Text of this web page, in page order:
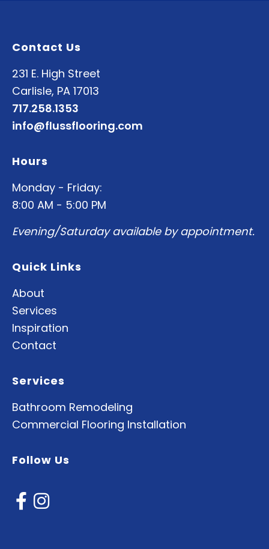
Contact Us
231 E. High Street
Carlisle, PA 17013
717.258.1353
info@flussflooring.com
Hours
Monday - Friday:
8:00 AM - 5:00 PM
Evening/Saturday available by appointment.
Quick Links
About
Services
Inspiration
Contact
Services
Bathroom Remodeling
Commercial Flooring Installation
Follow Us